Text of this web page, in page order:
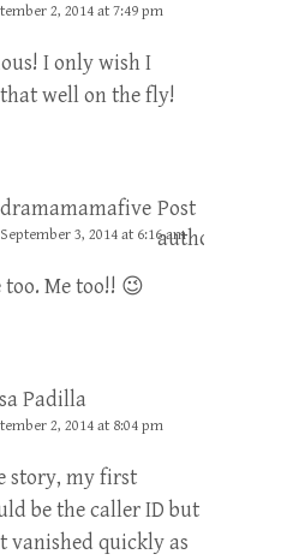
2, 2014 at 7:49 pm
I only wish I
well on the fly!
dramamamafive Post
author
September 3, 2014 at 6:16 am
Me too!! 😉
Padilla
2, 2014 at 8:04 pm
story, my first
be the caller ID but
vanished quickly as